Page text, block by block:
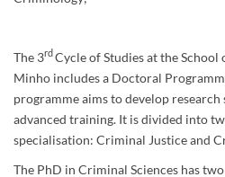
The 3rd Cycle of Studies at the
Minho includes a Doctoral
programme aims to develop
advanced training. It is divided into
specialisation: Criminal Justice and
The PhD in Criminal Sciences has